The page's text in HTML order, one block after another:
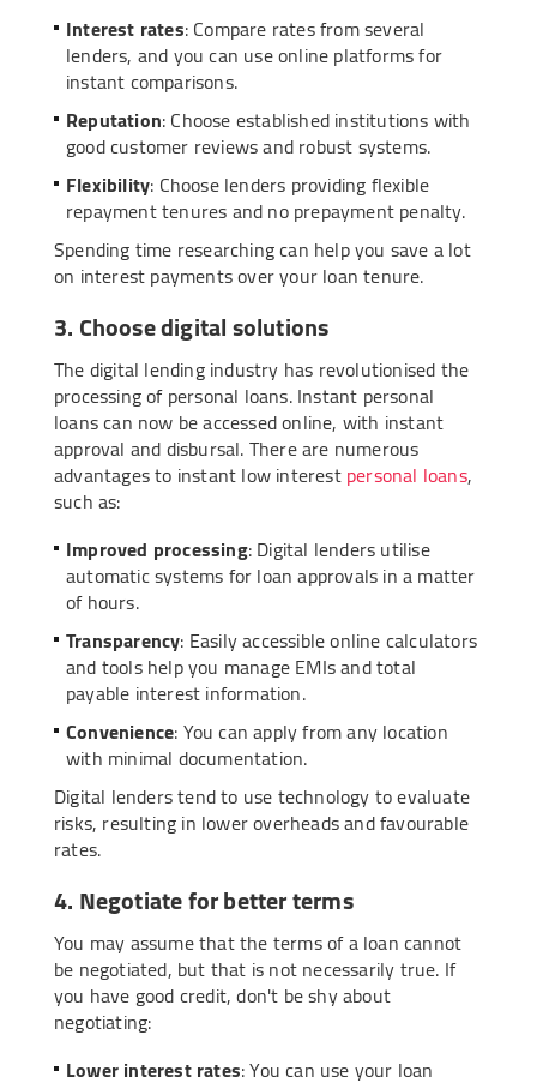
Interest rates: Compare rates from several
lenders, and you can use online platforms for
instant comparisons.
Reputation: Choose established institutions with
good customer reviews and robust systems.
Flexibility: Choose lenders providing flexible
repayment tenures and no prepayment penalty.
Spending time researching can help you save a lot
on interest payments over your loan tenure.
3. Choose digital solutions
The digital lending industry has revolutionised the
processing of personal loans. Instant personal
loans can now be accessed online, with instant
approval and disbursal. There are numerous
advantages to instant low interestpersonal loans,
such as:
Improved processing: Digital lenders utilise
automatic systems for loan approvals in a matter
of hours.
Transparency: Easily accessible online calculators
and tools help you manage EMIs and total
payable interest information.
Convenience: You can apply from any location
with minimal documentation.
Digital lenders tend to use technology to evaluate
risks, resulting in lower overheads and favourable
rates.
4. Negotiate for better terms
You may assume that the terms of a loan cannot
be negotiated, but that is not necessarily true. If
you have good credit, don't be shy about
negotiating:
Lower interest rates: You can use your loan